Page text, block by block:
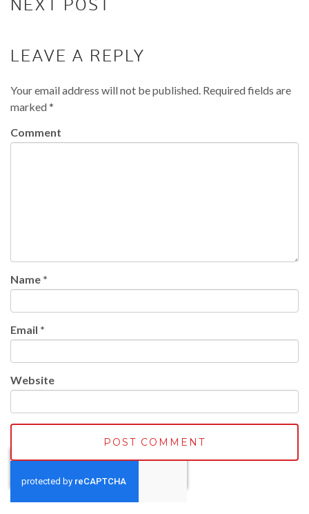
LEAVE A REPLY
Your email address will not be published. Required fields are
marked*
Comment
Name *
Email *
Website